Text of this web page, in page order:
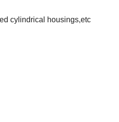
cylindrical housings,etc